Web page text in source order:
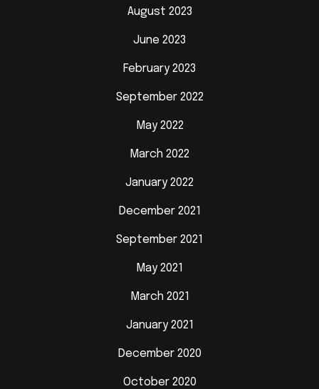
August 2023
June 2023
February 2023
September 2022
May 2022
March 2022
January 2022
December 2021
September 2021
May 2021
March 2021
January 2021
December 2020
October 2020